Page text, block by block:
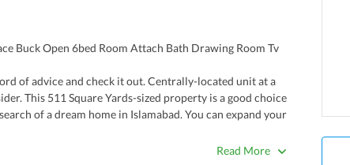
Buck Open 6bed Room Attach Bath Drawing Room Tv
This 511 Square Yards-sized property is a good choice
of a dream home in Islamabad. You can expand your
Read More